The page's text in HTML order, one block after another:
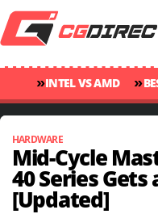
»INTEL VS AMD »
RANKINGS
»GPU TEMP
HARDWARE
Mid-Cycle
40 Series Gets
[Updated]